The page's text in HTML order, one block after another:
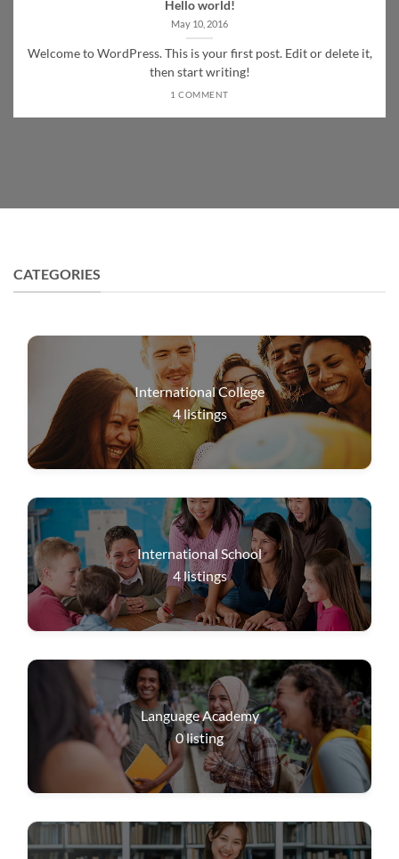
Hello world!
May 10, 2016
Welcome to WordPress. This is your first post. Edit or delete it,
then start writing!
1 COMMENT
CATEGORIES
International College
4listings
International School
4listings
Language Academy
0listing